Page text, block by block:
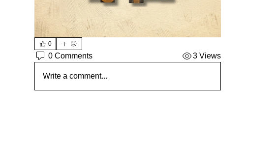
0
0 Comments 3 Views
Write a comment...